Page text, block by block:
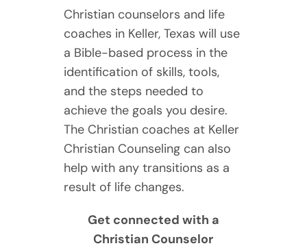
Christian counselors and life
coaches in Keller, Texas will use
a Bible-based process in the
identification of skills, tools,
and the steps needed to
achieve the goals you desire.
The Christian coaches at Keller
Christian Counseling can also
help with any transitions as a
result of life changes.
Get connected with a
Christian Counselor